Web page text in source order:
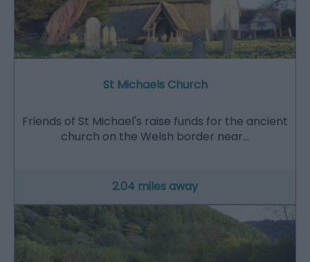
St Michaels Church
Friends of St Michael's raise funds for the ancient
church on the Welsh border near…
2.04 miles away